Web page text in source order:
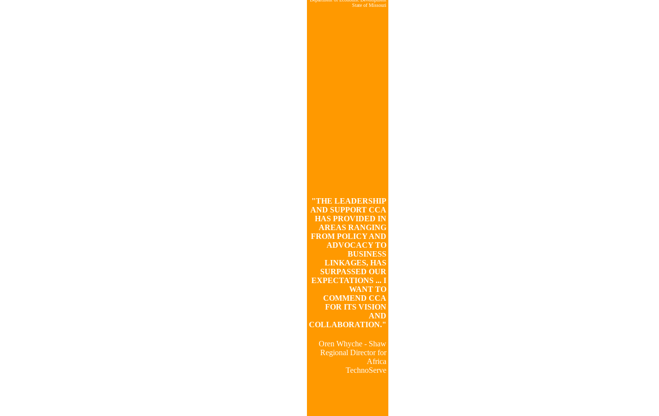
State of Missouri
"THE LEADERSHIP
AND SUPPORT CCA
HAS PROVIDED IN
AREAS RANGING
FROM POLICY AND
ADVOCACY TO
BUSINESS
LINKAGES, HAS
SURPASSED OUR
EXPECTATIONS ... I
WANT TO
COMMEND CCA
FOR ITS VISION
AND
COLLABORATION."
Oren Whyche - Shaw
Regional Director for
Africa
TechnoServe